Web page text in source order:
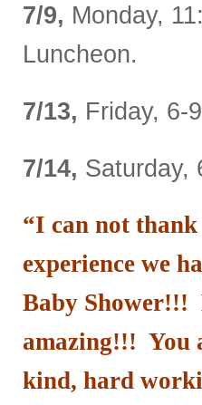
7/9, Monday,
Luncheon.
7/13, Friday, 6-
7/14, Saturday,
“I can not
experience we
Baby Shower!!!
amazing!!! You
kind, hard